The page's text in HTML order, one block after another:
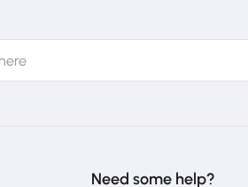
Need some help?